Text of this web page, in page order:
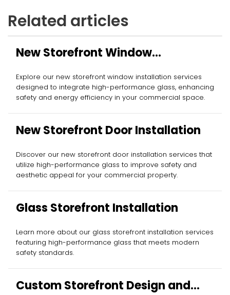
Related articles
New Storefront Window
Installation
Explore our new storefront window installation services
designed to integrate high-performance glass, enhancing
safety and energy efficiency in your commercial space.
New Storefront Door Installation
Discover our new storefront door installation services that
utilize high-performance glass to improve safety and
aesthetic appeal for your commercial property.
Glass Storefront Installation
Learn more about our glass storefront installation services
featuring high-performance glass that meets modern
safety standards.
Custom Storefront Design and